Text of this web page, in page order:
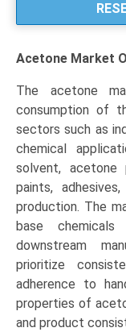
Segmentation
by
Type
(Technical
Grade,
Specialty
Grade/
Grade),
by
Application
(Solvents,
Methyl
Methacrylate
(MMA),
Bisphenol
Acetone Market
The acetone
consumption of
sectors such as
chemical
solvent, acetone
paints,
production. The
base
downstream
prioritize
adherence to
properties of
and product